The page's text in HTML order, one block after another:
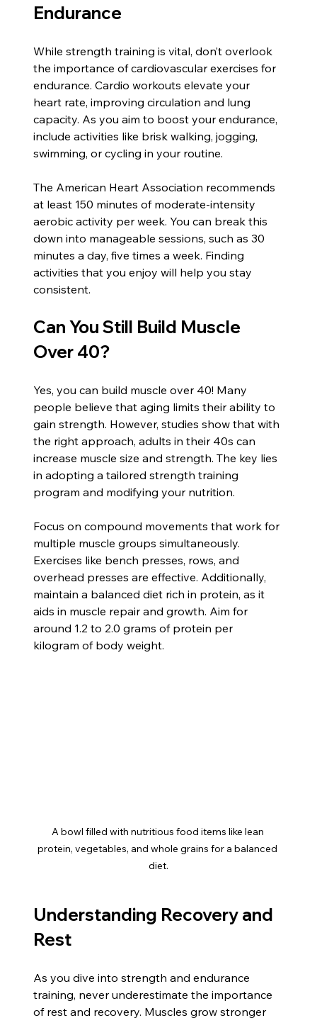
Endurance
While strength training is vital, don’t overlook
the importance of cardiovascular exercises for
endurance. Cardio workouts elevate your
heart rate, improving circulation and lung
capacity. As you aim to boost your endurance,
include activities like brisk walking, jogging,
swimming, or cycling in your routine.
The American Heart Association recommends
at least 150 minutes of moderate-intensity
aerobic activity per week. You can break this
down into manageable sessions, such as 30
minutes a day, five times a week. Finding
activities that you enjoy will help you stay
consistent.
Can You Still Build Muscle
Over 40?
Yes, you can build muscle over 40! Many
people believe that aging limits their ability to
gain strength. However, studies show that with
the right approach, adults in their 40s can
increase muscle size and strength. The key lies
in adopting a tailored strength training
program and modifying your nutrition.
Focus on compound movements that work for
multiple muscle groups simultaneously.
Exercises like bench presses, rows, and
overhead presses are effective. Additionally,
maintain a balanced diet rich in protein, as it
aids in muscle repair and growth. Aim for
around 1.2 to 2.0 grams of protein per
kilogram of body weight.
A bowl filled with nutritious food items like lean
protein, vegetables, and whole grains for a balanced
diet.
Understanding Recovery and
Rest
As you dive into strength and endurance
training, never underestimate the importance
of rest and recovery. Muscles grow stronger